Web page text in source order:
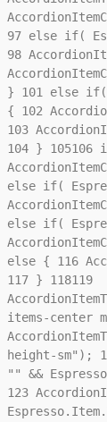
Marketing
Marketing
websites.
værdifulde
97else if(
98
} 101else if(
{ 102
103
104} 105106
else if(
else if(
else { 116
117} 118119
items-center
height-sm");
"" &&
123